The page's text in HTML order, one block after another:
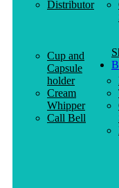
Distributor
Cup and
Capsule
holder
Cream
Whipper
Call Bell